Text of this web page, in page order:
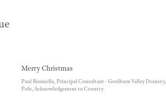
Merry Christmas
Paul Bissinella, Principal Consultant - Goulburn Valley
Pole, Acknowledgement to Country